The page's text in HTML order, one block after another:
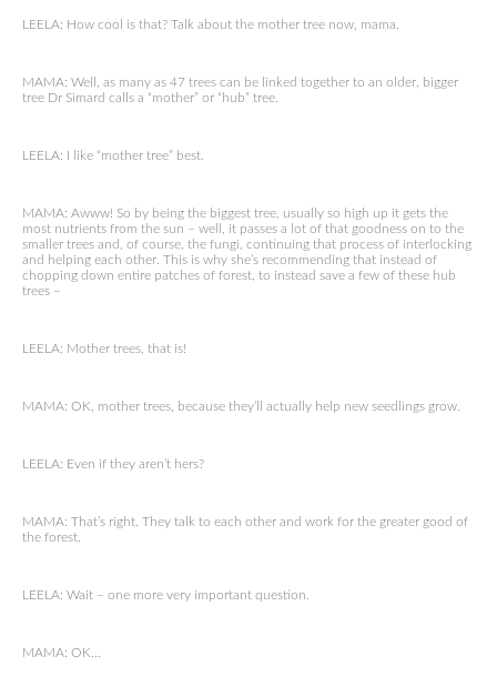
LEELA: How cool is that? Talk about the mother tree now, mama.
MAMA: Well, as many as 47 trees can be linked together to an older, bigger
tree Dr Simard calls a “mother” or “hub” tree.
LEELA: I like “mother tree” best.
MAMA: Awww! So by being the biggest tree, usually so high up it gets the
most nutrients from the sun – well, it passes a lot of that goodness on to the
smaller trees and, of course, the fungi, continuing that process of interlocking
and helping each other. This is why she’s recommending that instead of
chopping down entire patches of forest, to instead save a few of these hub
trees –
LEELA: Mother trees, that is!
MAMA: OK, mother trees, because they’ll actually help new seedlings grow.
LEELA: Even if they aren’t hers?
MAMA: That’s right. They talk to each other and work for the greater good of
the forest.
LEELA: Wait – one more very important question.
MAMA: OK…